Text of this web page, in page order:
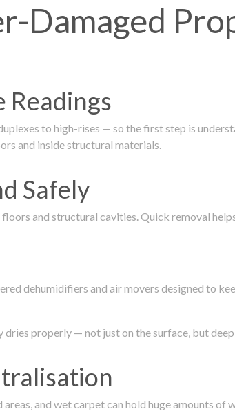
Damaged
Readings
to high-rises — so the first step is
and inside structural materials.
Safely
and structural cavities. Quick removal
dehumidifiers and air movers designed to
properly — not just on the surface, but
and wet carpet can hold huge amounts